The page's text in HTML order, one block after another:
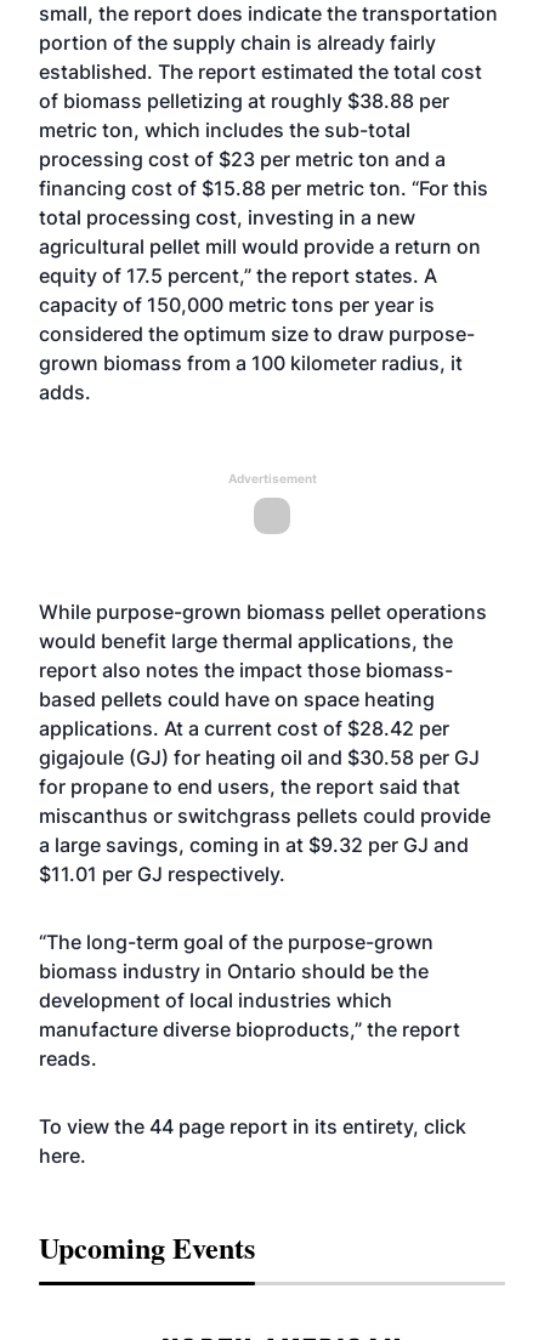
small, the report does indicate the transportation
portion of the supply chain is already fairly
established. The report estimated the total cost
of biomass pelletizing at roughly $38.88 per
metric ton, which includes the sub-total
processing cost of $23 per metric ton and a
financing cost of $15.88 per metric ton. “For this
total processing cost, investing in a new
agricultural pellet mill would provide a return on
equity of 17.5 percent,” the report states. A
capacity of 150,000 metric tons per year is
considered the optimum size to draw purpose-
grown biomass from a 100 kilometer radius, it
adds.
Advertisement
While purpose-grown biomass pellet operations
would benefit large thermal applications, the
report also notes the impact those biomass-
based pellets could have on space heating
applications. At a current cost of $28.42 per
gigajoule (GJ) for heating oil and $30.58 per GJ
for propane to end users, the report said that
miscanthus or switchgrass pellets could provide
a large savings, coming in at $9.32 per GJ and
$11.01 per GJ respectively.
“The long-term goal of the purpose-grown
biomass industry in Ontario should be the
development of local industries which
manufacture diverse bioproducts,” the report
reads.
To view the 44 page report in its entirety, click
here.
Upcoming Events